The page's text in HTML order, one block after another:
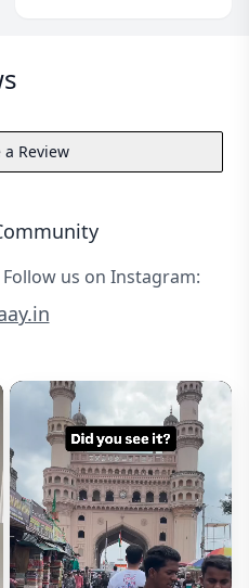
Review
Follow us on Instagram: